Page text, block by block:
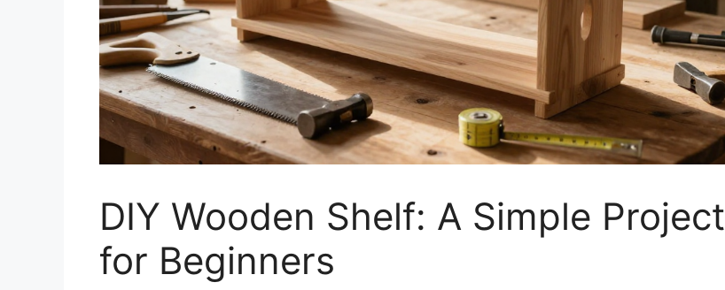
DIY Wooden Shelf: A Simple Project
for Beginners